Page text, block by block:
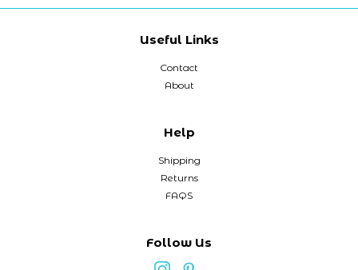
Useful Links
Contact
About
Help
Shipping
Returns
FAQS
Follow Us